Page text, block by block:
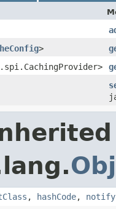
>
, hashCode, notify